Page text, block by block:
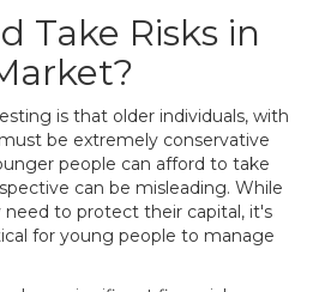
Take Risks in
is that older individuals, with
be extremely conservative
people can afford to take
can be misleading. While
to protect their capital, it's
for young people to manage